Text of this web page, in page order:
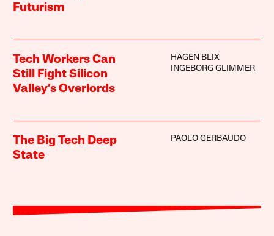
Futurism
Tech Workers Can
Still Fight Silicon
Valley’s Overlords
HAGEN BLIX
INGEBORG GLIMMER
The Big Tech Deep
State
PAOLO GERBAUDO